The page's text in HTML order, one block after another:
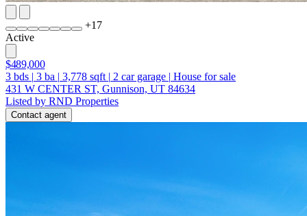
+17
Active
$489,000
3 bds | 3 ba | 3,778 sqft | 2 car garage | House for sale
431 W CENTER ST, Gunnison, UT 84634
Listed by RND Properties
Contact agent